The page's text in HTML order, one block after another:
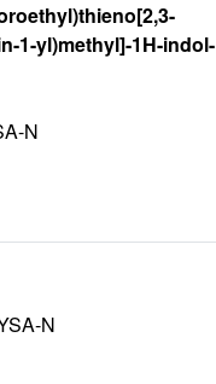
1-yl)methyl]-1H-indol-
N
N